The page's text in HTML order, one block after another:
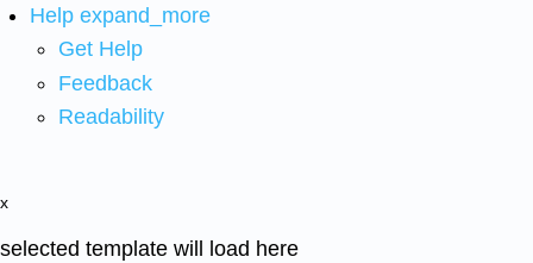
Help expand_more
Get Help
Feedback
Readability
x
selected template will load here